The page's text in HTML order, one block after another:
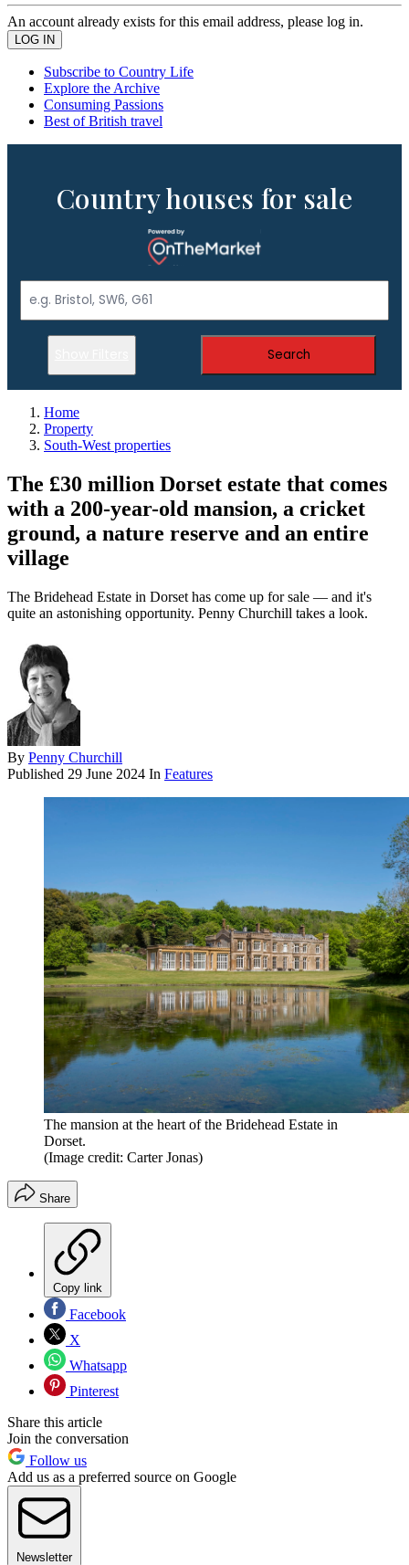
An account already exists for this email address, please log in.
Subscribe to Country Life
Explore the Archive
Consuming Passions
Best of British travel
Country houses for sale
Search
Home
Property
South-West properties
The £30 million Dorset estate that comes
with a 200-year-old mansion, a cricket
ground, a nature reserve and an entire
village
The Bridehead Estate in Dorset has come up for sale — and it's
quite an astonishing opportunity. Penny Churchill takes a look.
By Penny Churchill
Published 29 June 2024 In Features
The mansion at the heart of the Bridehead Estate in
Dorset.
(Image credit: Carter Jonas)
Share
Copy link
Facebook
X
Whatsapp
Pinterest
Share this article
Join the conversation
Follow us
Add us as a preferred source on Google
Newsletter